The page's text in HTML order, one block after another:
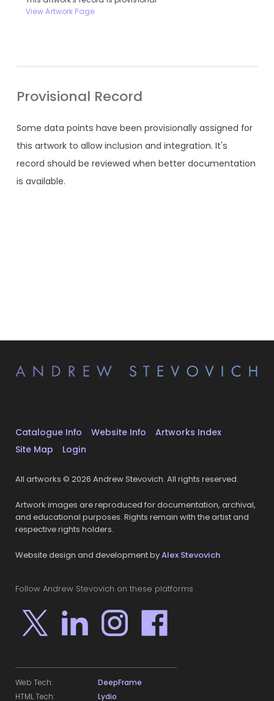
View Artwork Page
Provisional Record
Some data points have been provisionally assigned for
this artwork to allow inclusion and integration. It's
record should be reviewed when better documentation
is available.
Catalogue Info Website Info
Artworks Index
Site Map
Login
All artworks © 2026 Andrew Stevovich. All rights reserved.
Artwork images are reproduced for documentation, archival,
and educational purposes. Rights remain with the artist and
respective rights holders.
Website design and development byAlex Stevovich
Follow Andrew Stevovich on these platforms
Web Tech:
DeepFrame
HTML Tech:
Lydio